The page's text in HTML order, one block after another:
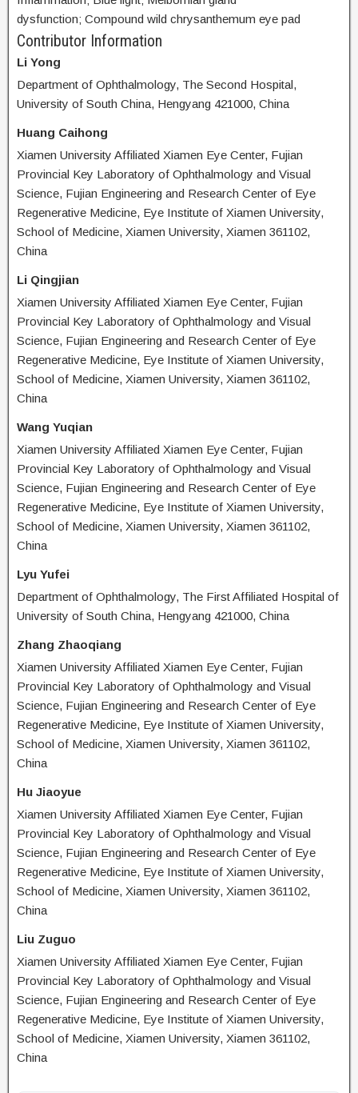
dysfunction; Compound wild chrysanthemum eye pad
Contributor Information
Li Yong
Department of Ophthalmology, The Second Hospital,
University of South China, Hengyang 421000, China
Huang Caihong
Xiamen University Affiliated Xiamen Eye Center, Fujian
Provincial Key Laboratory of Ophthalmology and Visual
Science, Fujian Engineering and Research Center of Eye
Regenerative Medicine, Eye Institute of Xiamen University,
School of Medicine, Xiamen University, Xiamen 361102,
China
Li Qingjian
Xiamen University Affiliated Xiamen Eye Center, Fujian
Provincial Key Laboratory of Ophthalmology and Visual
Science, Fujian Engineering and Research Center of Eye
Regenerative Medicine, Eye Institute of Xiamen University,
School of Medicine, Xiamen University, Xiamen 361102,
China
Wang Yuqian
Xiamen University Affiliated Xiamen Eye Center, Fujian
Provincial Key Laboratory of Ophthalmology and Visual
Science, Fujian Engineering and Research Center of Eye
Regenerative Medicine, Eye Institute of Xiamen University,
School of Medicine, Xiamen University, Xiamen 361102,
China
Lyu Yufei
Department of Ophthalmology, The First Affiliated Hospital of
University of South China, Hengyang 421000, China
Zhang Zhaoqiang
Xiamen University Affiliated Xiamen Eye Center, Fujian
Provincial Key Laboratory of Ophthalmology and Visual
Science, Fujian Engineering and Research Center of Eye
Regenerative Medicine, Eye Institute of Xiamen University,
School of Medicine, Xiamen University, Xiamen 361102,
China
Hu Jiaoyue
Xiamen University Affiliated Xiamen Eye Center, Fujian
Provincial Key Laboratory of Ophthalmology and Visual
Science, Fujian Engineering and Research Center of Eye
Regenerative Medicine, Eye Institute of Xiamen University,
School of Medicine, Xiamen University, Xiamen 361102,
China
Liu Zuguo
Xiamen University Affiliated Xiamen Eye Center, Fujian
Provincial Key Laboratory of Ophthalmology and Visual
Science, Fujian Engineering and Research Center of Eye
Regenerative Medicine, Eye Institute of Xiamen University,
School of Medicine, Xiamen University, Xiamen 361102,
China